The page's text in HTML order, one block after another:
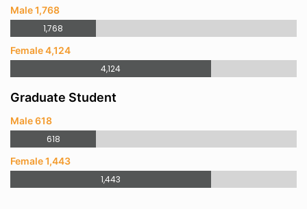
Male 1,768
1,768
Female 4,124
4,124
Graduate Student
Male 618
618
Female 1,443
1,443